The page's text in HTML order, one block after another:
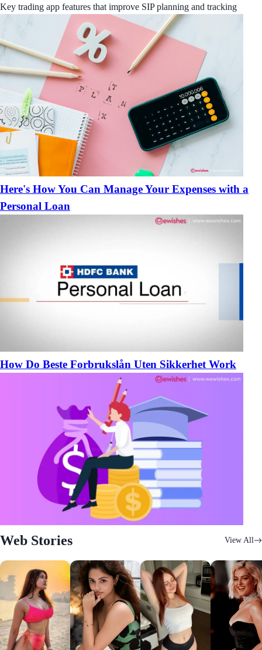
Key trading app features that improve SIP planning and tracking
​Here's How You Can Manage Your Expenses with a
Personal Loan
How Do Beste Forbrukslån Uten Sikkerhet Work
Web Stories View All